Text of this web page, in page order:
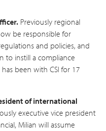
Previously regional
be responsible for
and policies, and
to instill a compliance
been with CSI for 17
of international
executive vice president
Milian will assume